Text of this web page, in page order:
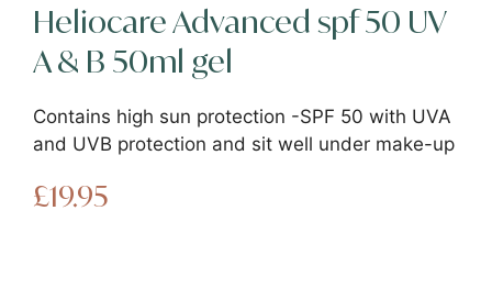
Heliocare Advanced spf 50 UV
A & B 50ml gel
Contains high sun protection -SPF 50 with UVA
and UVB protection and sit well under make-up
£19.95